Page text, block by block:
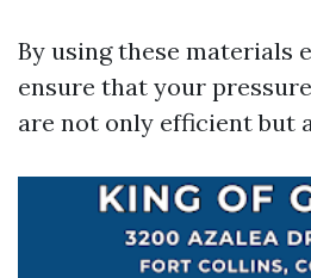
By using these materials
ensure that your
are not only efficient but